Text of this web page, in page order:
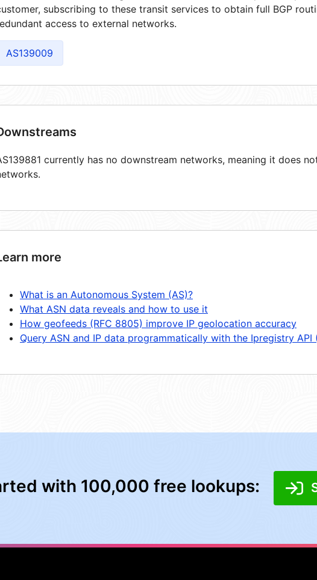
subscribing to these transit services to obtain full BGP
access to external networks.
AS139009
currently has no downstream networks, meaning it does
more
What is an Autonomous System (AS)?
What ASN data reveals and how to use it
How geofeeds (RFC 8805) improve IP geolocation accuracy
Query ASN and IP data programmatically with the Ipregistry API
with 100,000 free lookups: